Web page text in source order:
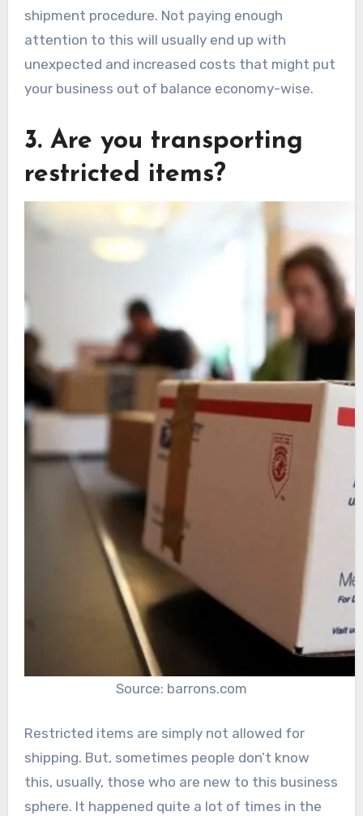
shipment procedure. Not paying enough
attention to this will usually end up with
unexpected and increased costs that might put
your business out of balance economy-wise.
3. Are you transporting
restricted items?
Source: barrons.com
Restricted items are simply not allowed for
shipping. But, sometimes people don’t know
this, usually, those who are new to this business
sphere. It happened quite a lot of times in the